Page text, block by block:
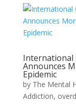
International
Announces
Epidemic
by The Mental
Addiction,